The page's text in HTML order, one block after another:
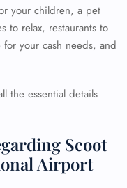
your children, a pet
to relax, restaurants to
your cash needs, and
the essential details
Scoot
Airport